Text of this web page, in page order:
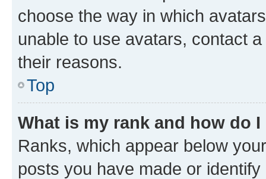
choose the way in which
unable to use avatars, contact
their reasons.
Top
What is my rank and how do
Ranks, which appear below
posts you have made or